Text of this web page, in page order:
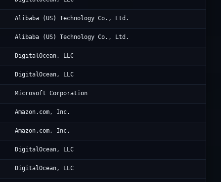
Alibaba (US) Technology Co., Ltd.
Alibaba (US) Technology Co., Ltd.
DigitalOcean, LLC
DigitalOcean, LLC
Microsoft Corporation
Amazon.com, Inc.
Amazon.com, Inc.
DigitalOcean, LLC
DigitalOcean, LLC